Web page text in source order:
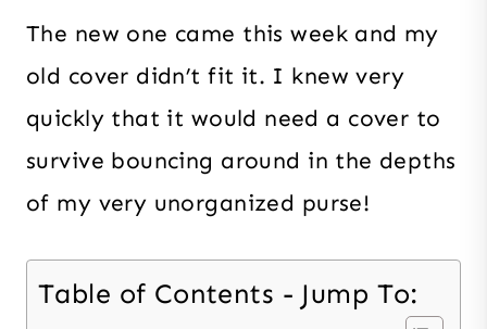
The new one came this week and my
old cover didn’t fit it. I knew very
quickly that it would need a cover to
survive bouncing around in the depths
of my very unorganized purse!
Table of Contents - Jump To: